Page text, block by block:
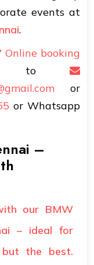
events at
.
Online booking
to
or
or Whatsapp
–
our BMW
– ideal for
the best.